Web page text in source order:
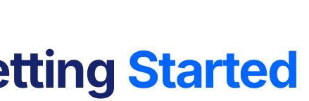
Started